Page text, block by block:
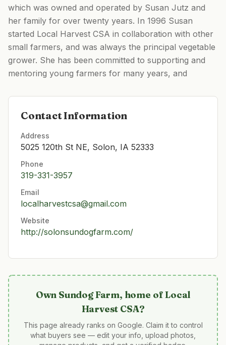
which was owned and operated by Susan Jutz and
her family for over twenty years. In 1996 Susan
started Local Harvest CSA in collaboration with other
small farmers, and was always the principal vegetable
grower. She has been committed to supporting and
mentoring young farmers for many years, and
Contact Information
Address
5025 120th St NE, Solon, IA 52333
Phone
319-331-3957
Email
localharvestcsa@gmail.com
Website
http://solonsundogfarm.com/
Own Sundog Farm, home of Local
Harvest CSA?
This page already ranks on Google. Claim it to control
what buyers see — edit your info, upload photos,